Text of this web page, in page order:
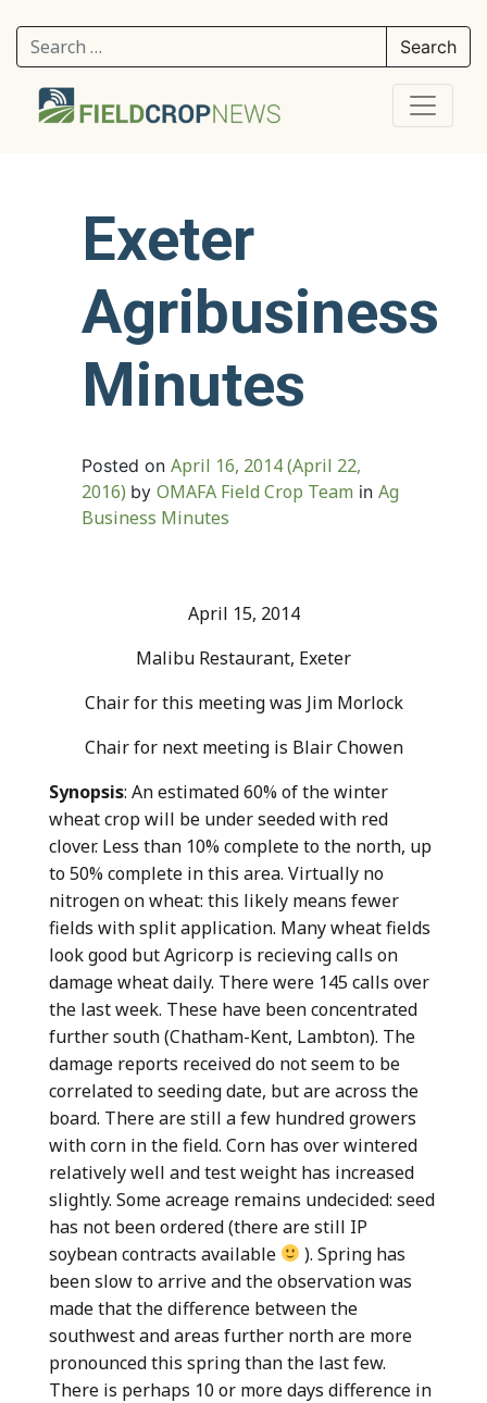
Search for:
Exeter
Agribusiness
Minutes
Posted on April 16, 2014(April 22,
2016) by OMAFA Field Crop Team in Ag
Business Minutes
April 15, 2014
Malibu Restaurant, Exeter
Chair for this meeting was Jim Morlock
Chair for next meeting is Blair Chowen
Synopsis: An estimated 60% of the winter
wheat crop will be under seeded with red
clover. Less than 10% complete to the north, up
to 50% complete in this area. Virtually no
nitrogen on wheat: this likely means fewer
fields with split application. Many wheat fields
look good but Agricorp is recieving calls on
damage wheat daily. There were 145 calls over
the last week. These have been concentrated
further south (Chatham-Kent, Lambton). The
damage reports received do not seem to be
correlated to seeding date, but are across the
board. There are still a few hundred growers
with corn in the field. Corn has over wintered
relatively well and test weight has increased
slightly. Some acreage remains undecided: seed
has not been ordered (there are still IP
soybean contracts available
). Spring has
been slow to arrive and the observation was
made that the difference between the
southwest and areas further north are more
pronounced this spring than the last few.
There is perhaps 10 or more days difference in